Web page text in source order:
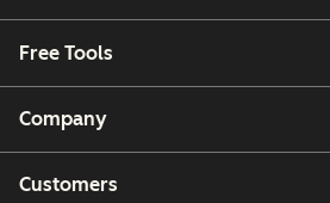
Free Tools
Company
Customers